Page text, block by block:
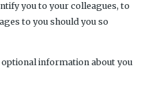
you to your colleagues, to
to you should you so
information about you